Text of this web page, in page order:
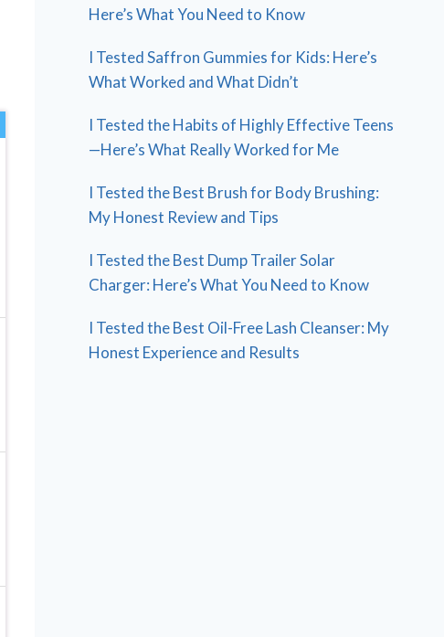
Here’s What You Need to Know
I Tested Saffron Gummies for Kids: Here’s
What Worked and What Didn’t
I Tested the Habits of Highly Effective Teens
—Here’s What Really Worked for Me
I Tested the Best Brush for Body Brushing:
My Honest Review and Tips
I Tested the Best Dump Trailer Solar
Charger: Here’s What You Need to Know
I Tested the Best Oil-Free Lash Cleanser: My
Honest Experience and Results